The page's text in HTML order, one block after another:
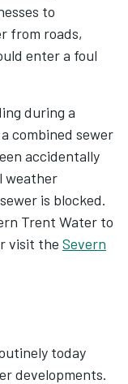
to
from roads,
enter a foul
during a
combined sewer
accidentally
weather
is blocked.
Trent Water to
visit the Severn
today
developments.